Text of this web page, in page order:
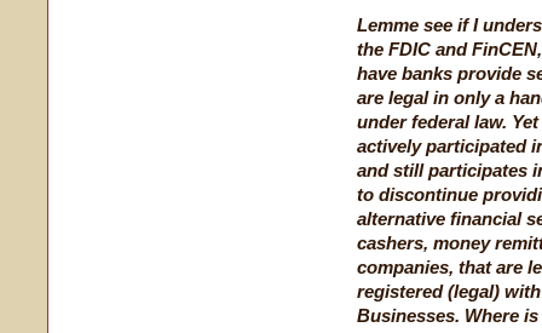
Lemme see if I
the FDIC and
have banks provide
are legal in only a
under federal law.
actively participated
and still participates
to discontinue
alternative financial
cashers, money
companies, that are
registered (legal)
Businesses. Where